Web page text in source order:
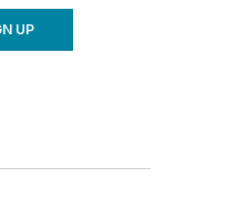
UP